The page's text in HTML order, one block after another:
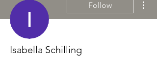
Follow
Isabella Schilling